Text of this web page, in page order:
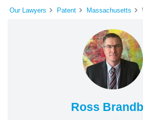
Our Lawyers Patent Massachusetts
Ross